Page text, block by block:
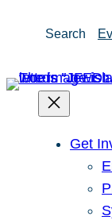
Search
Get